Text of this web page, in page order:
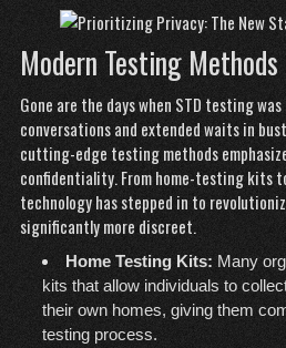
Modern Testing Methods
Gone are the days when STD testing
conversations and extended waits in
cutting-edge testing methods
confidentiality. From home-testing kits
technology has stepped in to
significantly more discreet.
Home Testing Kits: Many
kits that allow individuals to
their own homes, giving them
testing process.